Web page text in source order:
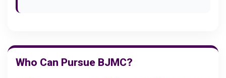
Who Can Pursue BJMC?